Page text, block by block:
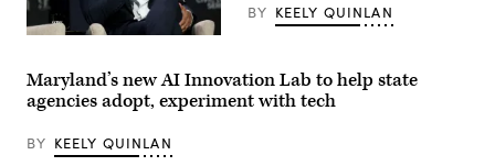
Maryland
Wes
Moore
attends
conversation
with
BY KEELY QUINLAN
Maryland’s new AI Innovation Lab to help state
agencies adopt, experiment with tech
BY KEELY QUINLAN